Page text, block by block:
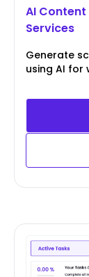
AI
Services
Generate
using AI for